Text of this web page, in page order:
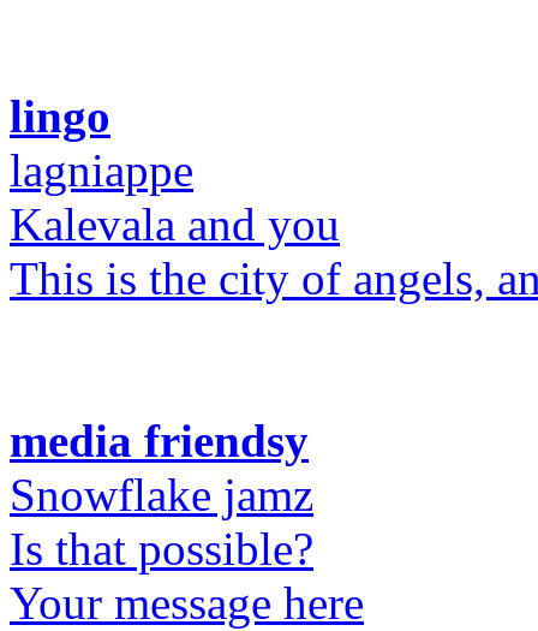
lingo
lagniappe
Kalevala and you
This is the city of angels,
media friendsy
Snowflake jamz
Is that possible?
Your message here